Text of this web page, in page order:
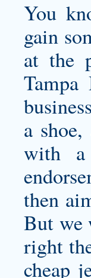
You
gain
at the
a
with a
then
But we
right
cheap